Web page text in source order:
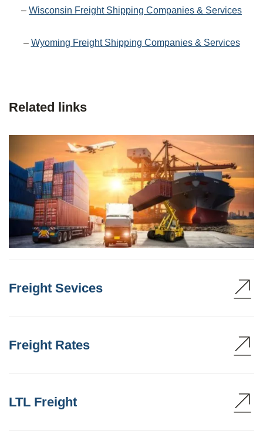
– Wisconsin Freight Shipping Companies & Services
– Wyoming Freight Shipping Companies & Services
Related links
Freight Sevices
Freight Rates
LTL Freight